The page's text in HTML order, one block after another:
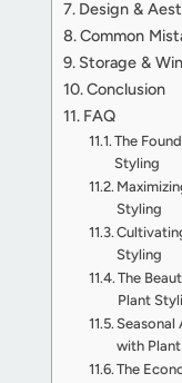
Design &
Common
Storage &
Conclusion
FAQ
The
Styling
Styling
Styling
The
Plant
Seasonal
with
The